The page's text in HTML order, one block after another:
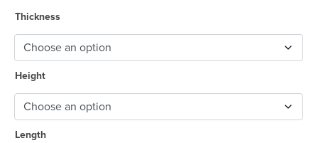
Thickness
Height
Length